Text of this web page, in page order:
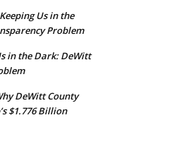
Us in the
Problem
in the Dark: DeWitt
DeWitt County
$1.776 Billion